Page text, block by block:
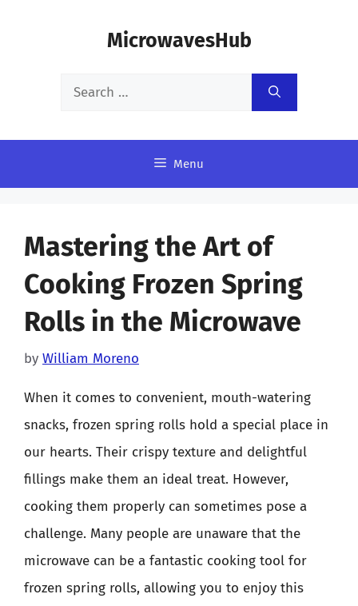
MicrowavesHub
Search
Menu
Mastering the Art of
Cooking Frozen Spring
Rolls in the Microwave
by William Moreno
When it comes to convenient, mouth-watering
snacks, frozen spring rolls hold a special place in
our hearts. Their crispy texture and delightful
fillings make them an ideal treat. However,
cooking them properly can sometimes pose a
challenge. Many people are unaware that the
microwave can be a fantastic cooking tool for
frozen spring rolls, allowing you to enjoy this